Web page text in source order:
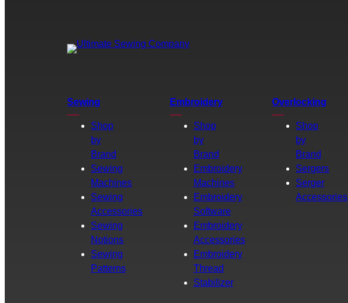
Sewing
Shop
by
Brand
Sewing
Machines
Sewing
Accessories
Sewing
Notions
Sewing
Patterns
Embroidery
Shop
by
Brand
Embroidery
Machines
Embroidery
Software
Embroidery
Accessories
Embroidery
Thread
Stabilizer
Overlocking
Shop
by
Brand
Sergers
Serger
Accessories